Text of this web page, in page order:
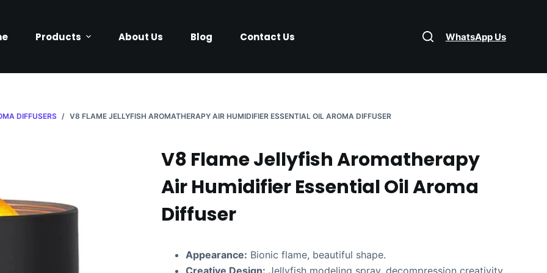
Products About Us Blog Contact Us WhatsApp Us
DIFFUSERS / V8 FLAME JELLYFISH AROMATHERAPY AIR HUMIDIFIER ESSENTIAL OIL AROMA DIFFUSER
V8 Flame Jellyfish Aromatherapy
Air Humidifier Essential Oil Aroma
Diffuser
Appearance: Bionic flame, beautiful shape.